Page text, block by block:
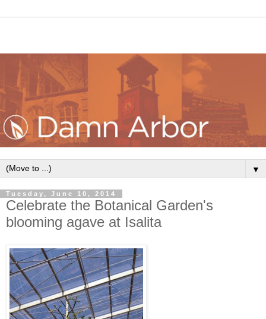
▼
Tuesday, June 10, 2014
Celebrate the Botanical Garden's
blooming agave at Isalita